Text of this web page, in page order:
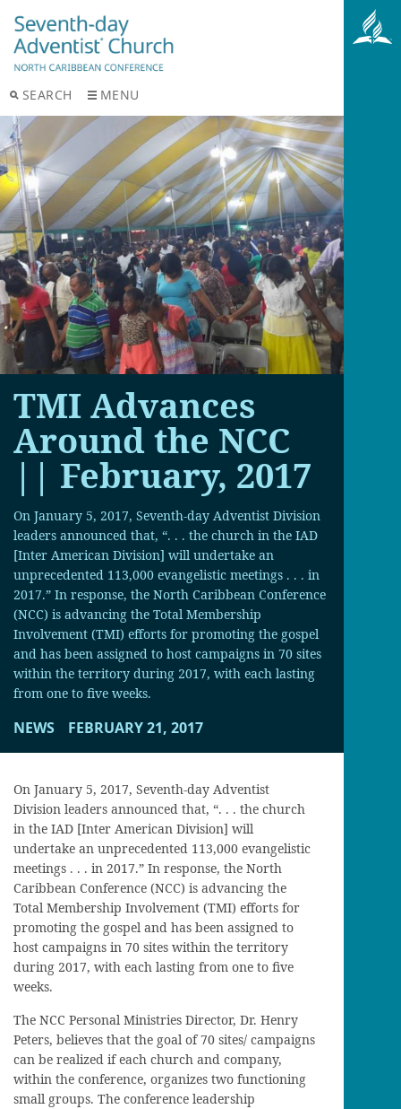
SEARCH MENU
TMI Advances
Around the NCC
|| February, 2017
On January 5, 2017, Seventh-day Adventist Division
leaders announced that, “. . . the church in the IAD
[Inter American Division] will undertake an
unprecedented 113,000 evangelistic meetings . . . in
2017.” In response, the North Caribbean Conference
(NCC) is advancing the Total Membership
Involvement (TMI) efforts for promoting the gospel
and has been assigned to host campaigns in 70 sites
within the territory during 2017, with each lasting
from one to five weeks.
NEWS FEBRUARY 21, 2017
On January 5, 2017, Seventh-day Adventist
Division leaders announced that, “. . . the church
in the IAD [Inter American Division] will
undertake an unprecedented 113,000 evangelistic
meetings . . . in 2017.” In response, the North
Caribbean Conference (NCC) is advancing the
Total Membership Involvement (TMI) efforts for
promoting the gospel and has been assigned to
host campaigns in 70 sites within the territory
during 2017, with each lasting from one to five
weeks.
The NCC Personal Ministries Director, Dr. Henry
Peters, believes that the goal of 70 sites/ campaigns
can be realized if each church and company,
within the conference, organizes two functioning
small groups. The conference leadership